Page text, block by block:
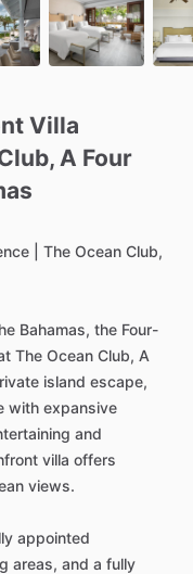
Villa
​,​ A Four
The Ocean Club,
Bahamas, the Four-
The Ocean Club, A
island escape,
with expansive
and
villa offers
views.
appointed
areas, and a fully